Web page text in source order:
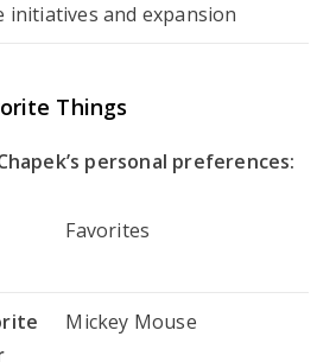
initiatives and expansion
Things
personal preferences:
Favorites
Mickey Mouse